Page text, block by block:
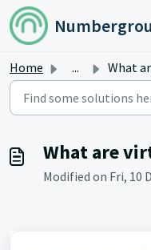
Skip to main content
Home ... What are
What are
Modified on Fri, 10